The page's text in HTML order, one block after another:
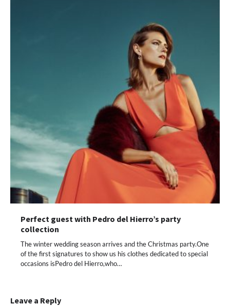
Perfect guest with Pedro del Hierro’s party
collection
The winter wedding season arrives and the Christmas party.One
of the first signatures to show us his clothes dedicated to special
occasions isPedro del Hierro,who…
Leave a Reply